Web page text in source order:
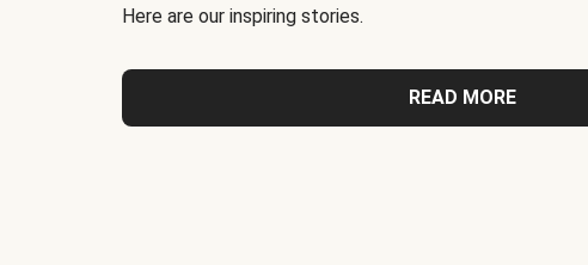
Here are our inspiring stories.
READ MORE